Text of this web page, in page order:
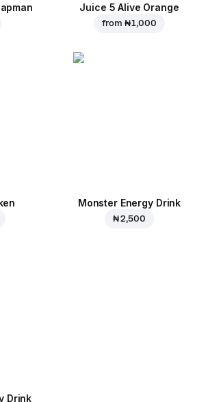
Juice 5 Alive Orange
from ₦ 1,000
Monster Energy Drink
₦ 2,500
Drink